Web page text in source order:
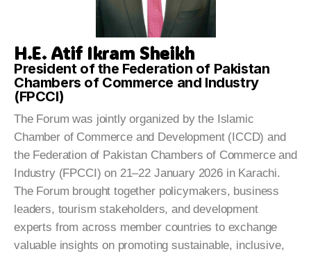
H.E. Atif Ikram Sheikh
President of the Federation of Pakistan
Chambers of Commerce and Industry
(FPCCI)
The Forum was jointly organized by the Islamic
Chamber of Commerce and Development (ICCD) and
the Federation of Pakistan Chambers of Commerce and
Industry (FPCCI) on 21–22 January 2026 in Karachi.
The Forum brought together policymakers, business
leaders, tourism stakeholders, and development
experts from across member countries to exchange
valuable insights on promoting sustainable, inclusive,